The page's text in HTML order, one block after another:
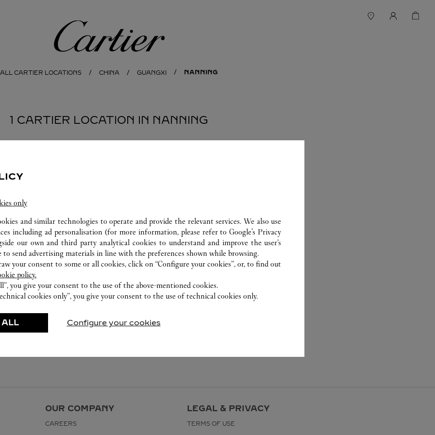
Cartier
ALL CARTIER LOCATIONS CHINA GUANGXI NANNING
1 CARTIER LOCATION IN NANNING
OUR COMPANY
CAREERS
LEGAL & PRIVACY
TERMS OF USE
only
and similar technologies to operate and provide the relevant services. We also use
including ad personalisation (for more information, please refer toGoogle's Privacy
our own and third party analytical cookies to understand and improve the user’s
to send advertising materials in line with the preferences shown while browsing.
your consent to some or all cookies, click on “Configure your cookies”, or, to find out
policy.
you give your consent to the use of the above-mentioned cookies.
cookies only”, you give your consent to the use of technical cookies only.
ALL Configure your cookies